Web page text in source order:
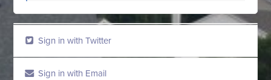
Sign in with Twitter
Sign in with Email